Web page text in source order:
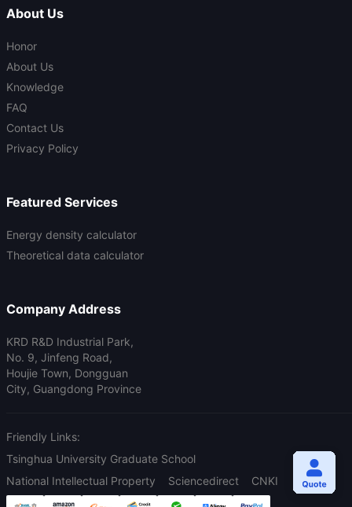
About Us
Honor
About Us
Knowledge
FAQ
Contact Us
Privacy Policy
Featured Services
Energy density calculator
Theoretical data calculator
Company Address
KRD R&D Industrial Park,
No. 9, Jinfeng Road,
Houjie Town, Dongguan
City, Guangdong Province
Friendly Links:
Tsinghua University Graduate School
National Intellectual Property
Sciencedirect CNKI